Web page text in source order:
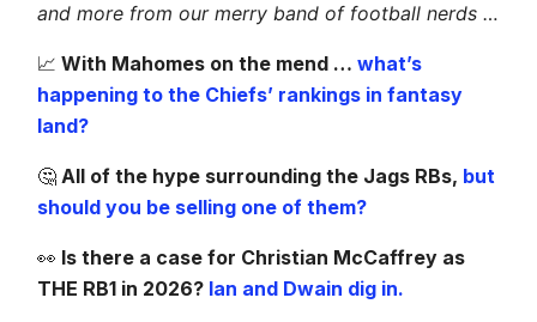
and more from our merry band of football nerds …
📈 With Mahomes on the mend … what’s
happening to the Chiefs’ rankings in fantasy
land?
🤔 All of the hype surrounding the Jags RBs, but
should you be selling one of them?
👀 Is there a case for Christian McCaffrey as
THE RB1 in 2026? Ian and Dwain dig in.